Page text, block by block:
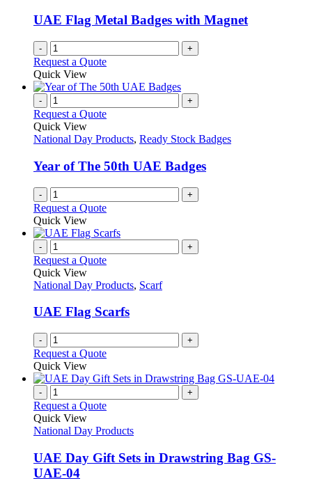
UAE Flag Metal Badges with Magnet
- +
Request a Quote
Quick View
- +
Request a Quote
Quick View
National Day Products, Ready Stock Badges
Year of The 50th UAE Badges
- +
Request a Quote
Quick View
- +
Request a Quote
Quick View
National Day Products, Scarf
UAE Flag Scarfs
- +
Request a Quote
Quick View
- +
Request a Quote
Quick View
National Day Products
UAE Day Gift Sets in Drawstring Bag GS-
UAE-04